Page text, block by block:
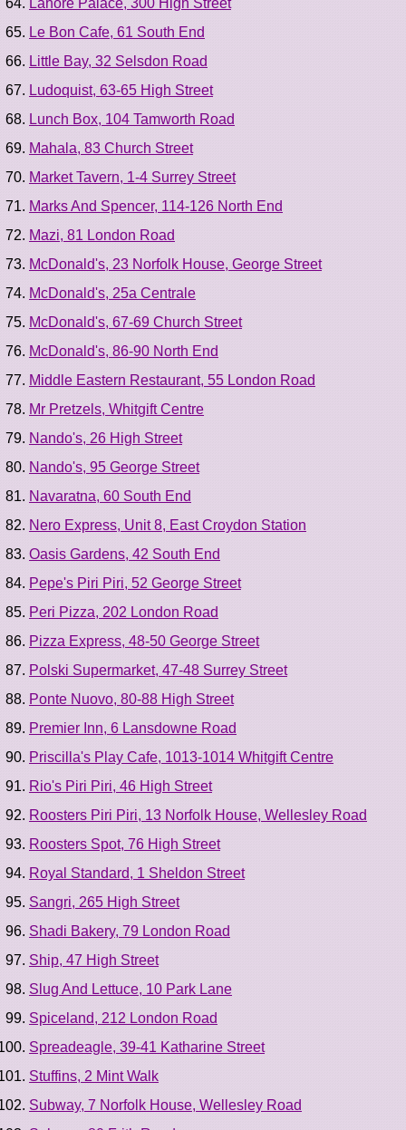
Lahore Palace, 300 High Street
Le Bon Cafe, 61 South End
Little Bay, 32 Selsdon Road
Ludoquist, 63-65 High Street
Lunch Box, 104 Tamworth Road
Mahala, 83 Church Street
Market Tavern, 1-4 Surrey Street
Marks And Spencer, 114-126 North End
Mazi, 81 London Road
McDonald's, 23 Norfolk House, George Street
McDonald's, 25a Centrale
McDonald's, 67-69 Church Street
McDonald's, 86-90 North End
Middle Eastern Restaurant, 55 London Road
Mr Pretzels, Whitgift Centre
Nando's, 26 High Street
Nando's, 95 George Street
Navaratna, 60 South End
Nero Express, Unit 8, East Croydon Station
Oasis Gardens, 42 South End
Pepe's Piri Piri, 52 George Street
Peri Pizza, 202 London Road
Pizza Express, 48-50 George Street
Polski Supermarket, 47-48 Surrey Street
Ponte Nuovo, 80-88 High Street
Premier Inn, 6 Lansdowne Road
Priscilla's Play Cafe, 1013-1014 Whitgift Centre
Rio's Piri Piri, 46 High Street
Roosters Piri Piri, 13 Norfolk House, Wellesley Road
Roosters Spot, 76 High Street
Royal Standard, 1 Sheldon Street
Sangri, 265 High Street
Shadi Bakery, 79 London Road
Ship, 47 High Street
Slug And Lettuce, 10 Park Lane
Spiceland, 212 London Road
Spreadeagle, 39-41 Katharine Street
Stuffins, 2 Mint Walk
Subway, 7 Norfolk House, Wellesley Road